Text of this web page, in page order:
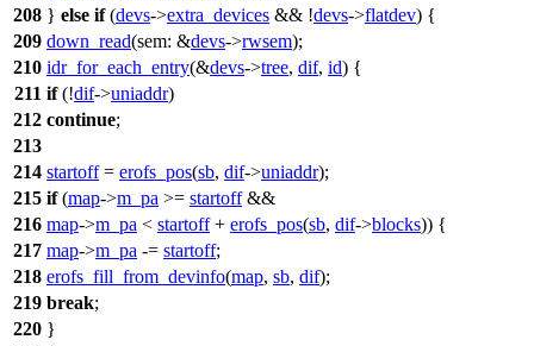
208 } else if(devs->extra_devices && !devs->flatdev) {
209 down_read(sem: &devs->rwsem);
210 idr_for_each_entry(&devs->tree, dif, id) {
211 if(!dif->uniaddr)
212 continue;
213
214 startoff= erofs_pos(sb, dif->uniaddr);
215 if(map->m_pa >= startoff&&
216 map->m_pa < startoff+ erofs_pos(sb, dif->blocks)) {
217 map->m_pa -= startoff;
218 erofs_fill_from_devinfo(map, sb, dif);
219 break;
220 }